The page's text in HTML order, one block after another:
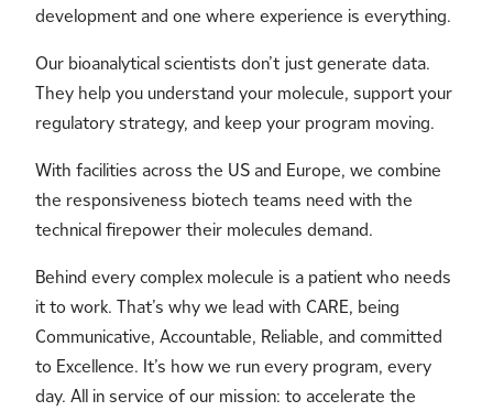
development and one where experience is everything.
Our bioanalytical scientists don’t just generate data.
They help you understand your molecule, support your
regulatory strategy, and keep your program moving.
With facilities across the US and Europe, we combine
the responsiveness biotech teams need with the
technical firepower their molecules demand.
Behind every complex molecule is a patient who needs
it to work. That’s why we lead with CARE, being
Communicative, Accountable, Reliable, and committed
to Excellence. It’s how we run every program, every
day. All in service of our mission: to accelerate the